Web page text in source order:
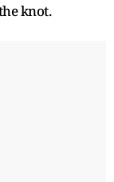
knot.